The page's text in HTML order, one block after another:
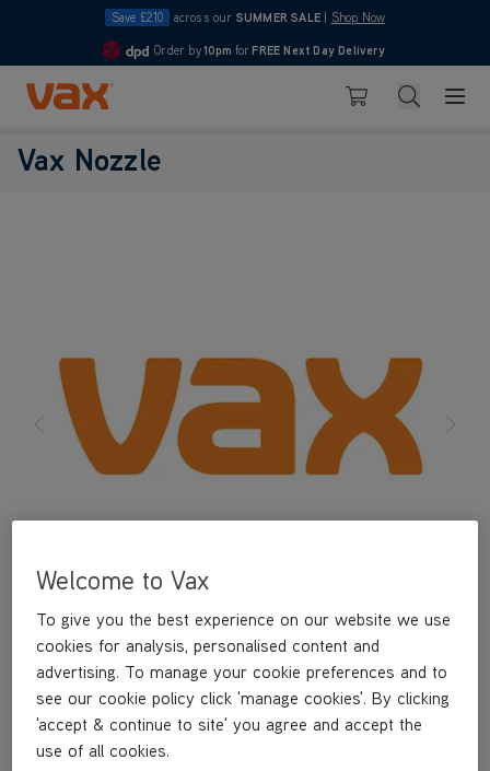
Save £210 across our SUMMER SALE Shop Now
4.7
Order by10pm for FREE Next Day Delivery
Skip to Content
Basket Search
Vax Nozzle
This replacement Nozzle is a genuine Vax replacement part,
specifically designed for your machine by the designers and
Welcome to Vax
To give you the best experience on our website we use
cookies for analysis, personalised content and
advertising. To manage your cookie preferences and to
see our cookie policy click 'manage cookies'. By clicking
'accept & continue to site' you agree and accept the
use of all cookies.